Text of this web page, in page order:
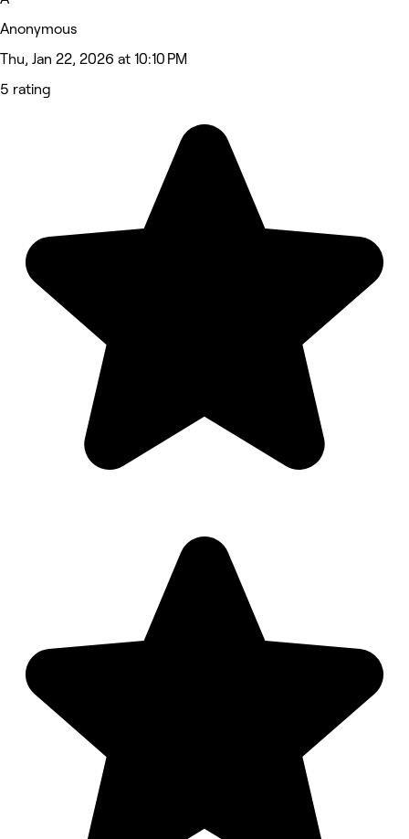
Anonymous
Thu, Jan 22, 2026 at 10:10 PM
5 rating